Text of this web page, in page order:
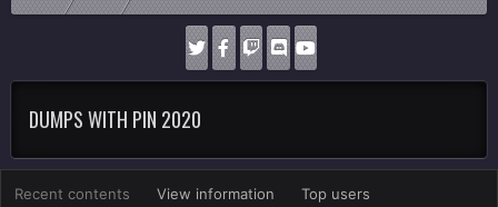
DUMPS WITH PIN 2020
Recent contents View information Top users